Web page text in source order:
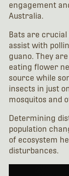
engagement
Australia.
Bats are
assist with
guano. They
eating flower
source while
insects in just
mosquitos and
Determining
population
of ecosystem
disturbances.